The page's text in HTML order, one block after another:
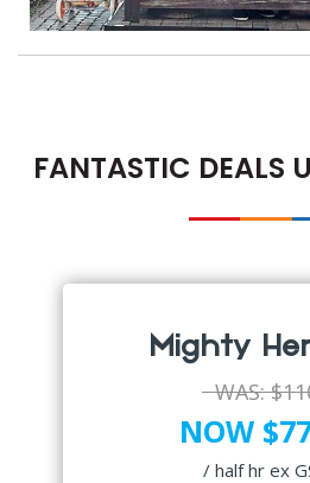
FANTASTIC DEALS
Mighty
WAS:
NOW
/ half hr ex